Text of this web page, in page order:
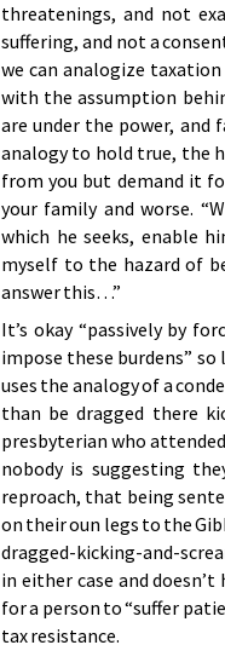
threatenings, and not
suffering, and not a
we can analogize
with the assumption
are under the power, and
analogy to hold true, the
from you but demand it
your family and worse.
which he seeks, enable
myself to the hazard of
answer this…”
It’s okay “passively by
impose these burdens” so
uses the analogy of a
than be dragged there
presbyterian who
nobody is suggesting
reproach, that being
on their oun legs to the
dragged-kicking-and-
in either case and
for a person to “suffer
tax resistance.